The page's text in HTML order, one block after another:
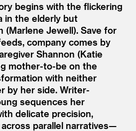
begins with the flickering
in the elderly but
(Marlene Jewell). Save for
company comes by
Shannon (Katie
mother-to-be on the
with neither
by her side. Writer-
sequences her
delicate precision,
parallel narratives—